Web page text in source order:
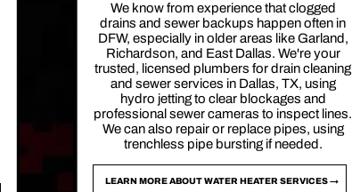
We know from experience that clogged
drains and sewer backups happen often in
DFW, especially in older areas like Garland,
Richardson, and East Dallas. We're your
trusted, licensed plumbers for drain cleaning
and sewer services in Dallas, TX, using
hydro jetting to clear blockages and
professional sewer cameras to inspect lines.
We can also repair or replace pipes, using
trenchless pipe bursting if needed.
LEARN MORE ABOUT WATER HEATER SERVICES →